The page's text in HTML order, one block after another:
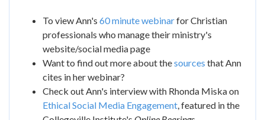
To view Ann's 60 minute webinarfor Christian
professionals who manage their ministry's
website/social media page
Want to find out more about thesources that Ann
cites in her webinar?
Check out Ann's interview with Rhonda Miska on
Ethical Social Media Engagement, featured in the